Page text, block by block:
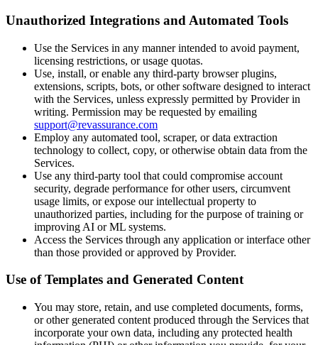
Unauthorized Integrations and Automated Tools
Use the Services in any manner intended to avoid payment,
licensing restrictions, or usage quotas.
Use, install, or enable any third-party browser plugins,
extensions, scripts, bots, or other software designed to interact
with the Services, unless expressly permitted by Provider in
writing. Permission may be requested by emailing
support@revassurance.com
Employ any automated tool, scraper, or data extraction
technology to collect, copy, or otherwise obtain data from the
Services.
Use any third-party tool that could compromise account
security, degrade performance for other users, circumvent
usage limits, or expose our intellectual property to
unauthorized parties, including for the purpose of training or
improving AI or ML systems.
Access the Services through any application or interface other
than those provided or approved by Provider.
Use of Templates and Generated Content
You may store, retain, and use completed documents, forms,
or other generated content produced through the Services that
incorporate your own data, including any protected health